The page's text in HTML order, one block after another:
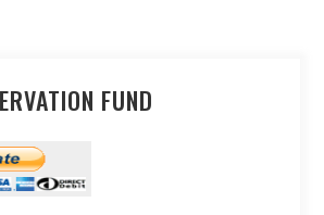
FUND